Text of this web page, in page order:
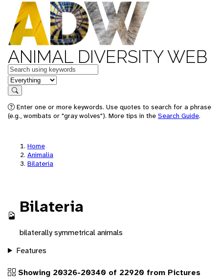
ANIMAL DIVERSITY WEB
Keywords
in feature
Search
Enter one or more keywords. Use quotes to search for a phrase
(e.g., wombats or "gray wolves"). More tips in the Search Guide.
Home
Animalia
Bilateria
Bilateria
bilaterally symmetrical animals
Features
Showing 20326-20340 of 22920 from Pictures